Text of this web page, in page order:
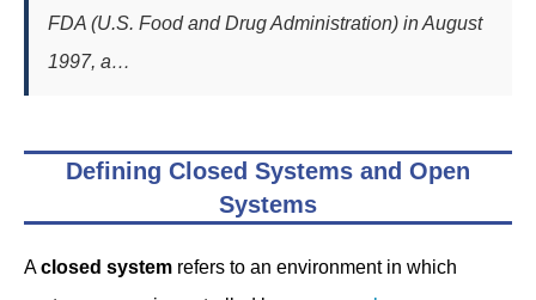
FDA (U.S. Food and Drug Administration) in August
1997, a…
Defining Closed Systems and Open
Systems
Aclosed system refers to an environment in which